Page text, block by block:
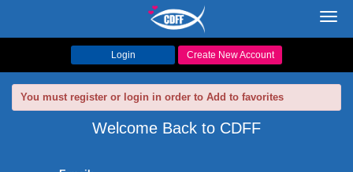
Login Create New Account
You must register or login in order to Add to favorites
Welcome Back to CDFF